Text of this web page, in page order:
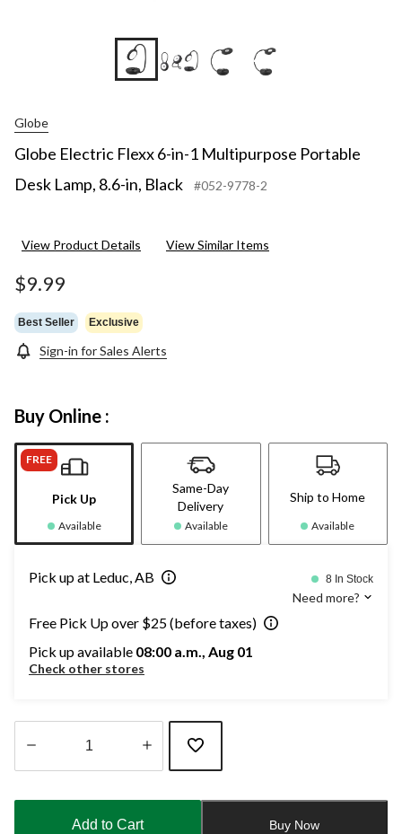
+6
Globe
Globe Electric Flexx 6-in-1 Multipurpose Portable
Desk Lamp, 8.6-in, Black
#052-9778-2
View Product Details View Similar Items
$9.99
Best Seller Exclusive
Sign-in for Sales Alerts
Buy Online :
FREE
Pick Up
Available
Same-Day
Delivery
Available
Ship to Home
Available
Pick up at Leduc, AB 8 In Stock
Need more?
Free Pick Up over $25 (before taxes)
Pick up available 08:00 a.m., Aug 01
Check other stores
updated
Add to Cart Buy Now